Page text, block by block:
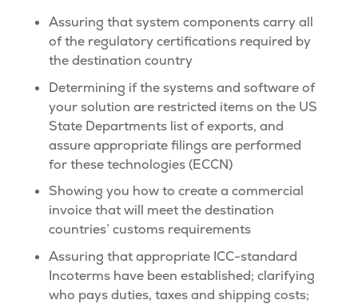
Assuring that system components carry all
of the regulatory certifications required by
the destination country
Determining if the systems and software of
your solution are restricted items on the US
State Departments list of exports, and
assure appropriate filings are performed
for these technologies (ECCN)
Showing you how to create a commercial
invoice that will meet the destination
countries’ customs requirements
Assuring that appropriate ICC-standard
Incoterms have been established; clarifying
who pays duties, taxes and shipping costs;